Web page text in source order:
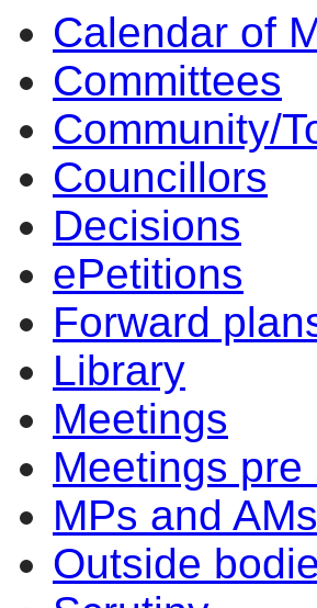
Calendar of
Committees
Community/
Councillors
Decisions
ePetitions
Forward
Library
Meetings
Meetings pre
MPs and AMs
Outside